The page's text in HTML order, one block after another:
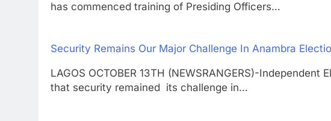
has commenced training of Presiding Officers…
Security Remains Our Major Challenge In Anambra
LAGOS OCTOBER 13TH (NEWSRANGERS)-
that security remained its challenge in…